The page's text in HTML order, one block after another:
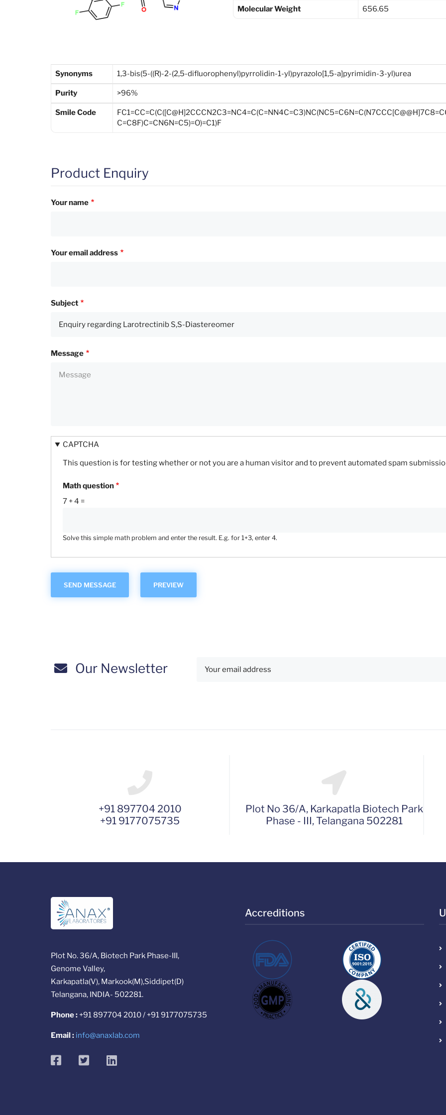
Molecular Weight 656.65
Synonyms 1,3-bis(5-((R)-2-(2,5-difluorophenyl)pyrrolidin-1-yl)pyrazolo[1,5-a]pyrimidin-3-yl)urea
Purity >96%
Smile Code
C=C8F)C=CN6N=C5)=O)=C1)F
Product Enquiry
Your name
Your email address
Subject
Message
CAPTCHA
This question is for testing whether or not you are a human visitor and to prevent automated spam
Math question
7 + 4 =
Solve this simple math problem and enter the result. E.g. for 1+3, enter 4.
Our Newsletter
+91 897704 2010
+91 9177075735
Plot No 36/A, Karkapatla Biotech Park
Phase - III, Telangana 502281
Plot No. 36/A, Biotech Park Phase-III,
Genome Valley,
Karkapatla(V), Markook(M),Siddipet(D)
Telangana, INDIA- 502281.
Phone : +91 897704 2010 / +91 9177075735
Email : info@anaxlab.com
facebooktwitterlinkedin
Accreditions